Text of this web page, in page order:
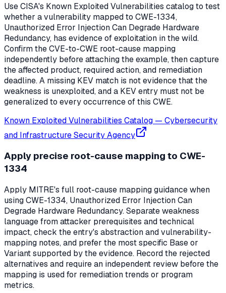
Use CISA's Known Exploited Vulnerabilities catalog to test
whether a vulnerability mapped to CWE-1334,
Unauthorized Error Injection Can Degrade Hardware
Redundancy, has evidence of exploitation in the wild.
Confirm the CVE-to-CWE root-cause mapping
independently before attaching the example, then capture
the affected product, required action, and remediation
deadline. A missing KEV match is not evidence that the
weakness is unexploited, and a KEV entry must not be
generalized to every occurrence of this CWE.
Known Exploited Vulnerabilities Catalog — Cybersecurity
and Infrastructure Security Agency
Apply precise root-cause mapping to CWE-
1334
Apply MITRE's full root-cause mapping guidance when
using CWE-1334, Unauthorized Error Injection Can
Degrade Hardware Redundancy. Separate weakness
language from attacker prerequisites and technical
impact, check the entry's abstraction and vulnerability-
mapping notes, and prefer the most specific Base or
Variant supported by the evidence. Record the rejected
alternatives and require an independent review before the
mapping is used for remediation trends or program
metrics.